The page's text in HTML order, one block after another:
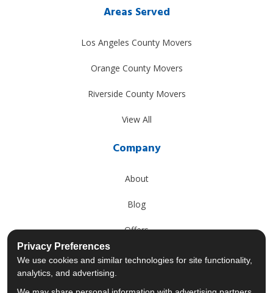
Areas Served
Los Angeles County Movers
Orange County Movers
Riverside County Movers
View All
Company
About
Blog
Offers
Reviews
Privacy Preferences
We use cookies and similar technologies for site functionality,
analytics, and advertising.